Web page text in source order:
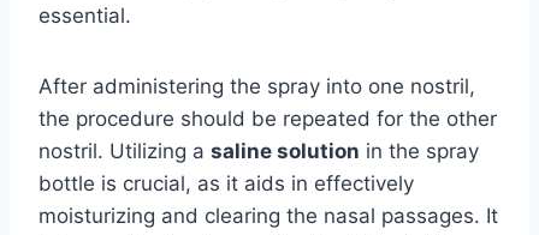
essential.
After administering the spray into one nostril,
the procedure should be repeated for the other
nostril. Utilizing a saline solution in the spray
bottle is crucial, as it aids in effectively
moisturizing and clearing the nasal passages. It